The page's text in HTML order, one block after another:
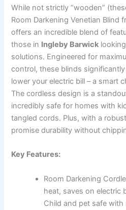
While not strictly “wooden”
Room Darkening Venetian Blind
offers an incredible blend of
those in Ingleby Barwick
solutions. Engineered for
control, these blinds
lower your electric bill – a smart
The cordless design is a
incredibly safe for homes with
tangled cords. Plus, with a
promise durability without
Key Features:
Room Darkening
heat, saves on electric
Child and pet safe with